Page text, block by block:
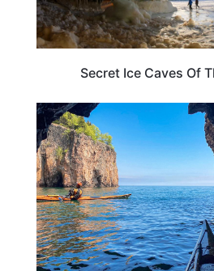
Secret Ice Caves Of